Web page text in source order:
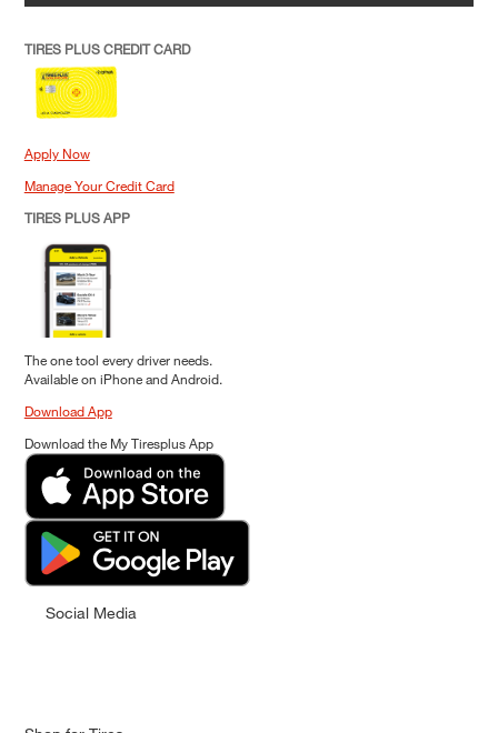
TIRES PLUS CREDIT CARD
Apply Now
Manage Your Credit Card
TIRES PLUS APP
The one tool every driver needs.
Available on iPhone and Android.
Download App
Download the My Tiresplus App
Social Media